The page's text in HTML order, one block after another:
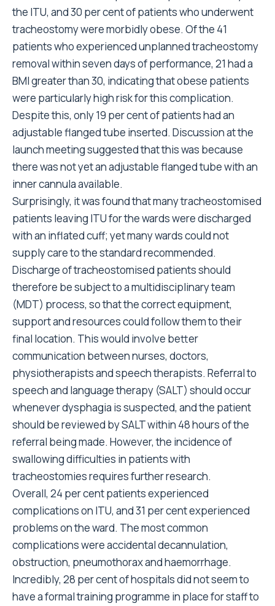
the ITU, and 30 per cent of patients who underwent
tracheostomy were morbidly obese. Of the 41
patients who experienced unplanned tracheostomy
removal within seven days of performance, 21 had a
BMI greater than 30, indicating that obese patients
were particularly high risk for this complication.
Despite this, only 19 per cent of patients had an
adjustable flanged tube inserted. Discussion at the
launch meeting suggested that this was because
there was not yet an adjustable flanged tube with an
inner cannula available.
Surprisingly, it was found that many tracheostomised
patients leaving ITU for the wards were discharged
with an inflated cuff; yet many wards could not
supply care to the standard recommended.
Discharge of tracheostomised patients should
therefore be subject to a multidisciplinary team
(MDT) process, so that the correct equipment,
support and resources could follow them to their
final location. This would involve better
communication between nurses, doctors,
physiotherapists and speech therapists. Referral to
speech and language therapy (SALT) should occur
whenever dysphagia is suspected, and the patient
should be reviewed by SALT within 48 hours of the
referral being made. However, the incidence of
swallowing difficulties in patients with
tracheostomies requires further research.
Overall, 24 per cent patients experienced
complications on ITU, and 31 per cent experienced
problems on the ward. The most common
complications were accidental decannulation,
obstruction, pneumothorax and haemorrhage.
Incredibly, 28 per cent of hospitals did not seem to
have a formal training programme in place for staff to